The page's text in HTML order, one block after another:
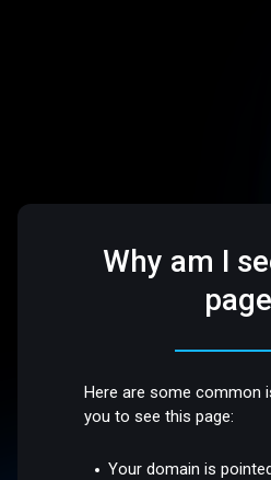
Why am I
Here are some common
you to see this page:
Your domain is